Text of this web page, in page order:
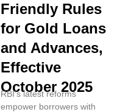
Friendly Rules
for Gold Loans
and Advances,
Effective
October 2025
RBI’s latest reforms
empower borrowers with